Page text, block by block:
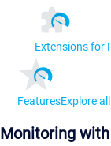
Extensions for
FeaturesExplore
Monitoring with